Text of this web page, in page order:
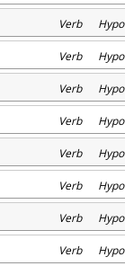
Verb
Verb
Verb
Verb
Verb
Verb
Verb
Verb